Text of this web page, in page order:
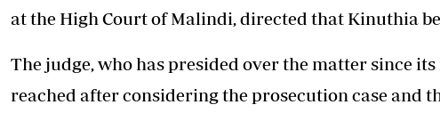
at the High Court of Malindi, directed that Kinuthia
The judge, who has presided over the matter since
reached after considering the prosecution case and